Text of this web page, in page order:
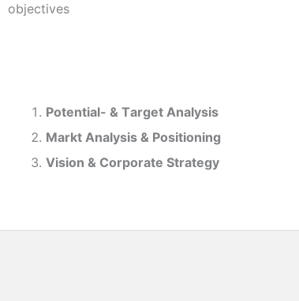
objectives
Potential- & Target Analysis
Markt Analysis & Positioning
Vision & Corporate Strategy